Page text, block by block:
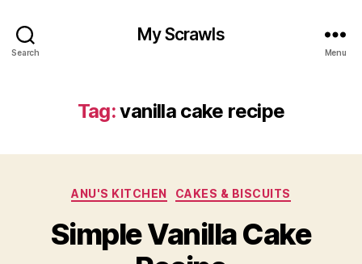
Search
My Scrawls
Menu
Tag:vanilla cake recipe
Categories
ANU'S KITCHEN CAKES & BISCUITS
Simple Vanilla Cake